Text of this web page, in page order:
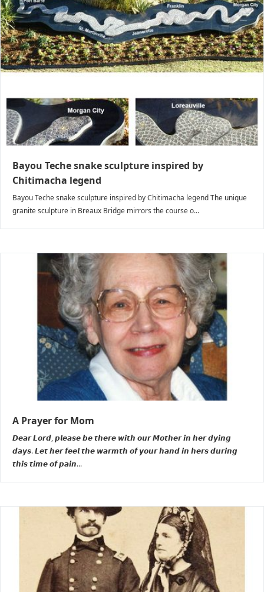
Bayou Teche snake sculpture inspired by
Chitimacha legend
Bayou Teche snake sculpture inspired by Chitimacha legend The unique
granite sculpture in Breaux Bridge mirrors the course o...
A Prayer for Mom
𝘿𝙚𝙖𝙧 𝙇𝙤𝙧𝙙, 𝙥𝙡𝙚𝙖𝙨𝙚 𝙗𝙚 𝙩𝙝𝙚𝙧𝙚 𝙬𝙞𝙩𝙝 𝙤𝙪𝙧 𝙈𝙤𝙩𝙝𝙚𝙧 𝙞𝙣 𝙝𝙚𝙧 𝙙𝙮𝙞𝙣𝙜
𝙙𝙖𝙮𝙨. 𝙇𝙚𝙩 𝙝𝙚𝙧 𝙛𝙚𝙚𝙡 𝙩𝙝𝙚 𝙬𝙖𝙧𝙢𝙩𝙝 𝙤𝙛 𝙮𝙤𝙪𝙧 𝙝𝙖𝙣𝙙 𝙞𝙣 𝙝𝙚𝙧𝙨 𝙙𝙪𝙧𝙞𝙣𝙜
𝙩𝙝𝙞𝙨 𝙩𝙞𝙢𝙚 𝙤𝙛 𝙥𝙖𝙞𝙣...